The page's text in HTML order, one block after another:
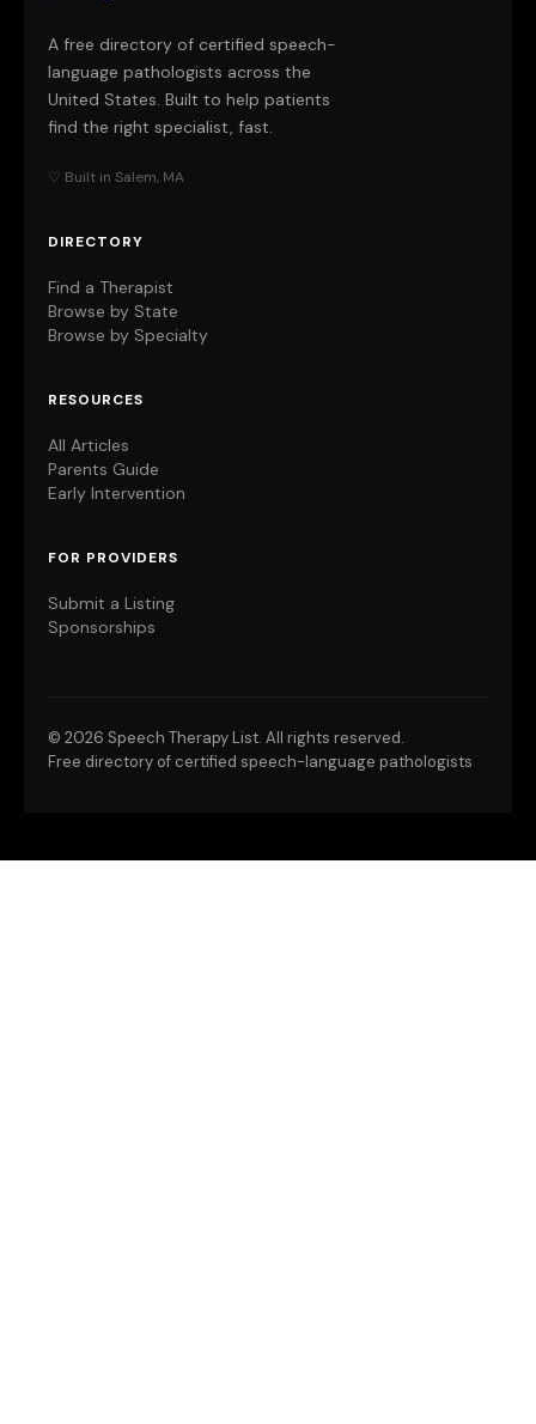
A free directory of certified speech-
language pathologists across the
United States. Built to help patients
find the right specialist, fast.
♡ Built in Salem, MA
DIRECTORY
Find a Therapist
Browse by State
Browse by Specialty
RESOURCES
All Articles
Parents Guide
Early Intervention
FOR PROVIDERS
Submit a Listing
Sponsorships
© 2026 Speech Therapy List. All rights reserved.
Free directory of certified speech-language pathologists